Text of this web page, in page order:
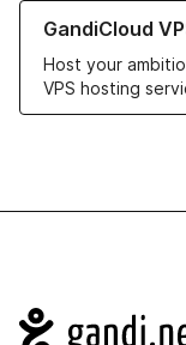
GandiCloud
Host your
VPS hosting
Learn more about
Navigation